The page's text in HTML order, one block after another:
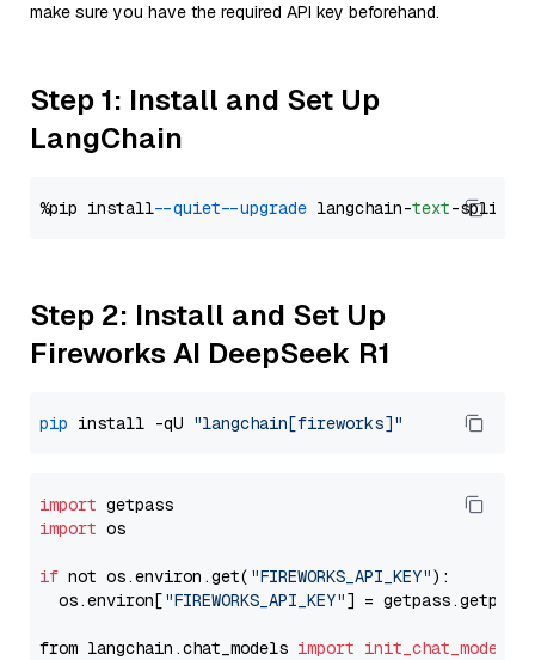
make sure you have the required API key beforehand.
Step 1: Install and Set Up
LangChain
%pip install --quiet --upgrade langchain-text
Step 2: Install and Set Up
Fireworks AI DeepSeek R1
pip install -qU "langchain[fireworks]"
import
import os
if not os.environ.get( "FIREWORKS_API_KEY"):
  os.environ[
"FIREWORKS_API_KEY"] = getpass.getpass(
from langchain.chat_models import init_chat_model